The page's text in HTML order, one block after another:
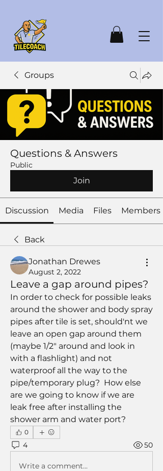
Groups
Questions & Answers
Public
Join
Discussion Media Files Members
Back
Jonathan Drewes
August 2, 2022
Leave a gap around pipes?
In order to check for possible leaks
around the shower and body spray
pipes after tile is set, should'nt we
leave an open gap around them
(maybe 1/2" around and look in
with a flashlight) and not
waterproof all the way to the
pipe/temporary plug?  How else
are we going to know if we are
leak free after installing the
shower arm and water port?
0
4 50
Write a comment...